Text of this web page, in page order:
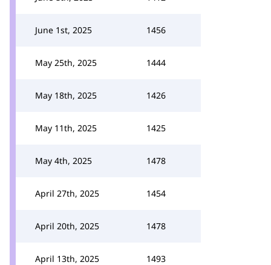
June 1st, 2025 1456
May 25th, 2025 1444
May 18th, 2025 1426
May 11th, 2025 1425
May 4th, 2025 1478
April 27th, 2025 1454
April 20th, 2025 1478
April 13th, 2025 1493